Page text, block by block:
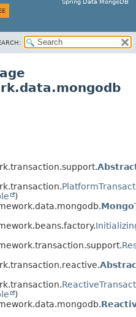
Spring Data MongoDB
)
)